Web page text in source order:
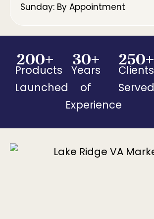
Sunday: By Appointment
200+
Products
Launched
30+
Years
of
Experience
250+
Clients
Served